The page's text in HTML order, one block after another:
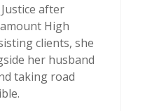
after
High
clients, she
her husband
taking road